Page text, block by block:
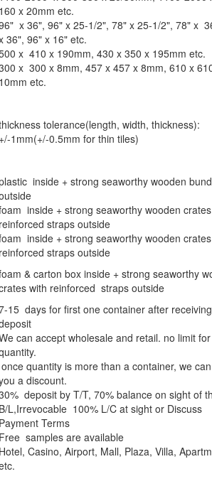
160 x 20mm etc.
x 36", 96" x 25-1/2", 78" x 25-1/2", 78" x
36", 96" x 16" etc.
x 410 x 190mm, 430 x 350 x 195mm etc.
x 300 x 8mm, 457 x 457 x 8mm, 610 x
10mm etc.
tolerance(length, width, thickness):
+/-1mm(+/-0.5mm for thin tiles)
inside + strong seaworthy wooden
inside + strong seaworthy wooden
reinforced straps outside
inside + strong seaworthy wooden
reinforced straps outside
& carton box inside + strong seaworthy
with reinforced straps outside
15 days for first one container after
can accept wholesale and retail. no limit for
once quantity is more than a container, we
a discount.
deposit by T/T, 70% balance on sight of
B/L,Irrevocable 100% L/C at sight or Discuss
Payment Terms
Free samples are available
Hotel, Casino, Airport, Mall, Plaza, Villa,